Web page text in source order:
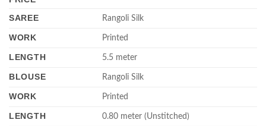
SAREE Rangoli Silk
WORK Printed
LENGTH 5.5 meter
BLOUSE Rangoli Silk
WORK Printed
LENGTH 0.80 meter (Unstitched)